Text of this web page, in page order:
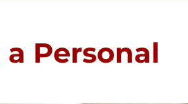
Personal